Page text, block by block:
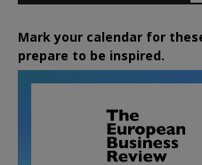
Mark your calendar for
prepare to be inspired.